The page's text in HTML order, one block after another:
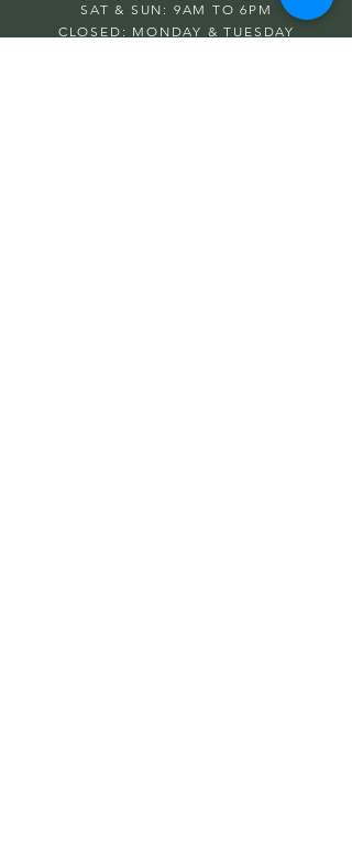
SAT & SUN: 9AM TO 6PM
CLOSED: MONDAY & TUESDAY